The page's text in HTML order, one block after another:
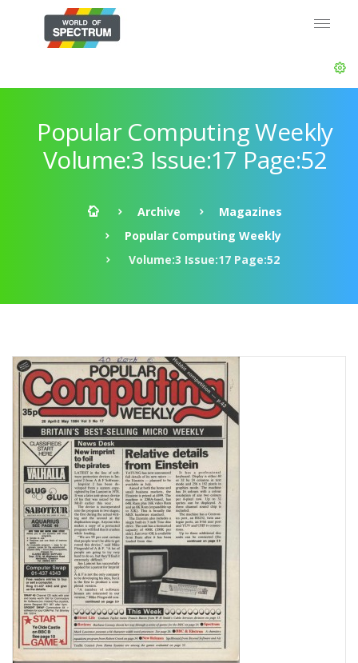
Popular Computing Weekly
Volume:3 Issue:17 Page:52
Archive
Magazines
Popular Computing Weekly
Volume:3 Issue:17 Page:52